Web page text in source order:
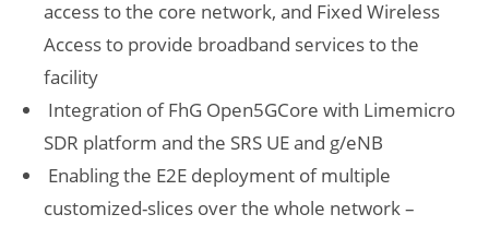
access to the core network, and Fixed Wireless
Access to provide broadband services to the
facility
Integration of FhG Open5GCore with Limemicro
SDR platform and the SRS UE and g/eNB
Enabling the E2E deployment of multiple
customized-slices over the whole network –